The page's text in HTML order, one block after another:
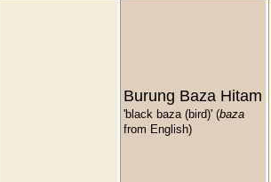
Burung Baza Hitam
'black baza (bird)' (baza
from English)